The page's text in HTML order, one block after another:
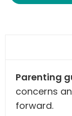
Parenting
concerns
forward.